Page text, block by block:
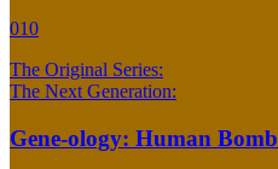
010
The Original Series:
The Next Generation:
Gene-ology: Human Bomb